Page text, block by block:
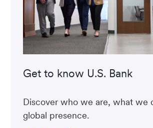
Get to know U.S. Bank
Discover who we are, what we
global presence.